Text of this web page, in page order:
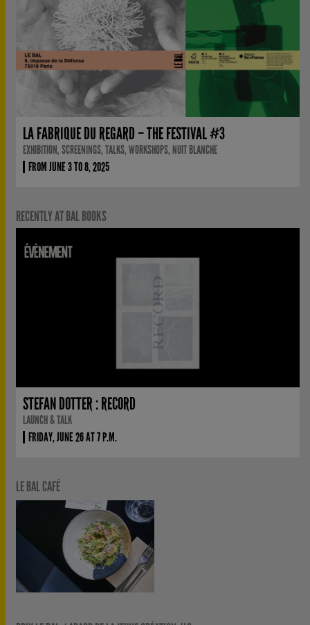
LA FABRIQUE DU REGARD – THE FESTIVAL #3
EXHIBITION, SCREENINGS, TALKS, WORKSHOPS, NUIT BLANCHE
FROM JUNE 3 TO 8, 2025
RECENTLY AT BAL BOOKS
STEFAN DOTTER : RECORD
LAUNCH & TALK
FRIDAY, JUNE 26 AT 7 P.M.
LE BAL CAFÉ